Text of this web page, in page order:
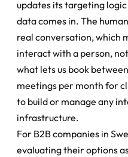
updates its targeting
data comes in. The
real conversation, which
interact with a person,
what lets us book
meetings per month for
to build or manage any
infrastructure.
For B2B companies in
evaluating their options